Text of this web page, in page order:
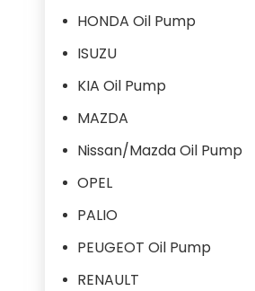
HONDA Oil Pump
ISUZU
KIA Oil Pump
MAZDA
Nissan/Mazda Oil Pump
OPEL
PALIO
PEUGEOT Oil Pump
RENAULT